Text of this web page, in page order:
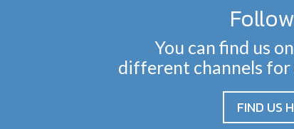
You can find us
different channels
FIND US